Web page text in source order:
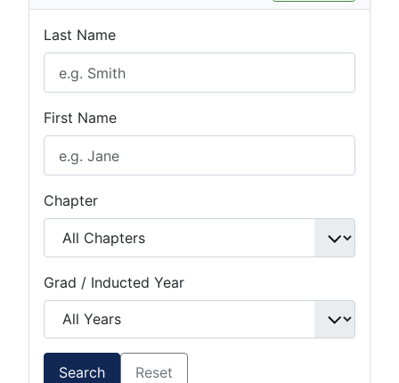
Last Name
First Name
Chapter
Grad / Inducted Year
Search Reset